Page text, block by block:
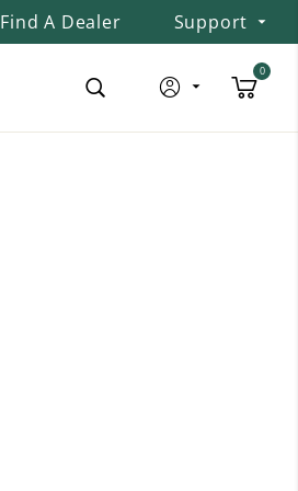
Find A Dealer Support
0